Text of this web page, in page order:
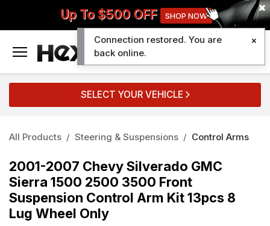
Up To $500 OFF SHOP NOW
SELECT YOUR VEHICLE
All Products Steering & Suspensions Control Arms
2001-2007 Chevy Silverado GMC
Sierra 1500 2500 3500 Front
Suspension Control Arm Kit 13pcs 8
Lug Wheel Only
Connection restored. You are
back online.